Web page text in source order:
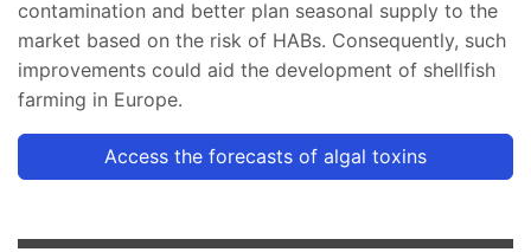
contamination and better plan seasonal supply to the
market based on the risk of HABs. Consequently, such
improvements could aid the development of shellfish
farming in Europe.
Access the forecasts of algal toxins